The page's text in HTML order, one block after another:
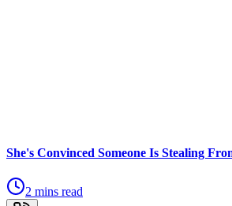
She's Convinced Someone Is Stealing
2 mins read